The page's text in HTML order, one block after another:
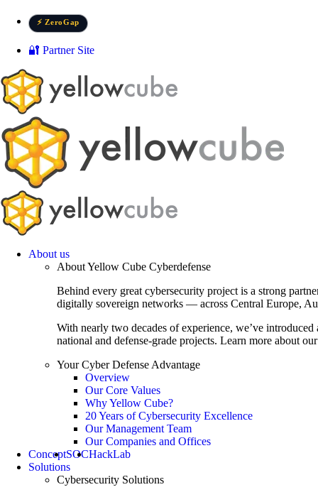
content
⚡ ZeroGap
🔐 Partner Site
About us
About Yellow Cube Cyberdefense
Behind every great cybersecurity project is a strong
digitally sovereign networks — across Central Europe,
With nearly two decades of experience, we’ve
national and defense-grade projects. Learn more about
Your Cyber Defense Advantage
Overview
Our Core Values
Why Yellow Cube?
20 Years of Cybersecurity Excellence
Our Management Team
Our Companies and Offices
ConceptSOCHackLab
Solutions
Cybersecurity Solutions